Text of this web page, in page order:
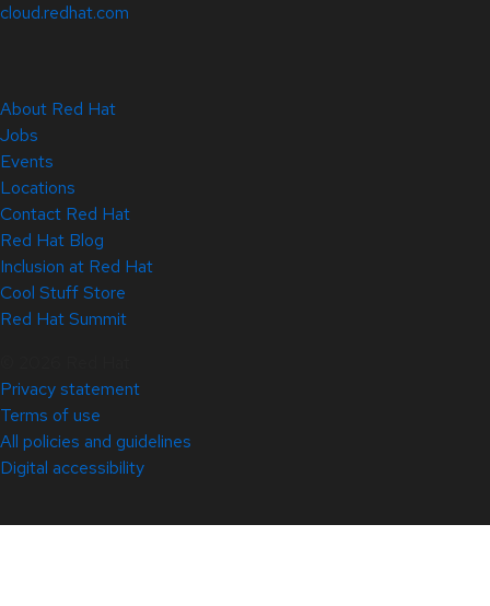
cloud.redhat.com
About Red Hat
Jobs
Events
Locations
Contact Red Hat
Red Hat Blog
Inclusion at Red Hat
Cool Stuff Store
Red Hat Summit
Privacy statement
Terms of use
All policies and guidelines
Digital accessibility